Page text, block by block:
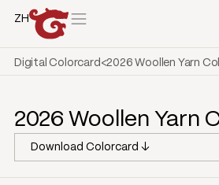
ZH
Digital Colorcard <2026 Woollen Yarn
2026 Woollen Yarn
Download Colorcard ↓